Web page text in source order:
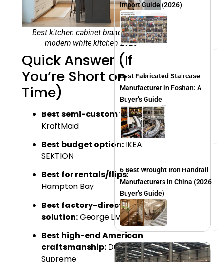
Best kitchen cabinet brands in USA
modern white kitchen 2026
Quick Answer (If
You’re Short on
Time)
Best semi-custom value:
KraftMaid
Best budget option:IKEA
SEKTION
Best for rentals/flips:
Hampton Bay
Best factory-direct custom
solution:George Living
Best high-end American
craftsmanship: Dura
Supreme
Import Guide (2026)
Best Fabricated Staircase
Manufacturer in Foshan: A
Buyer’s Guide
6 Best Wrought Iron Handrail
Manufacturers in China (2026
Buyer’s Guide)